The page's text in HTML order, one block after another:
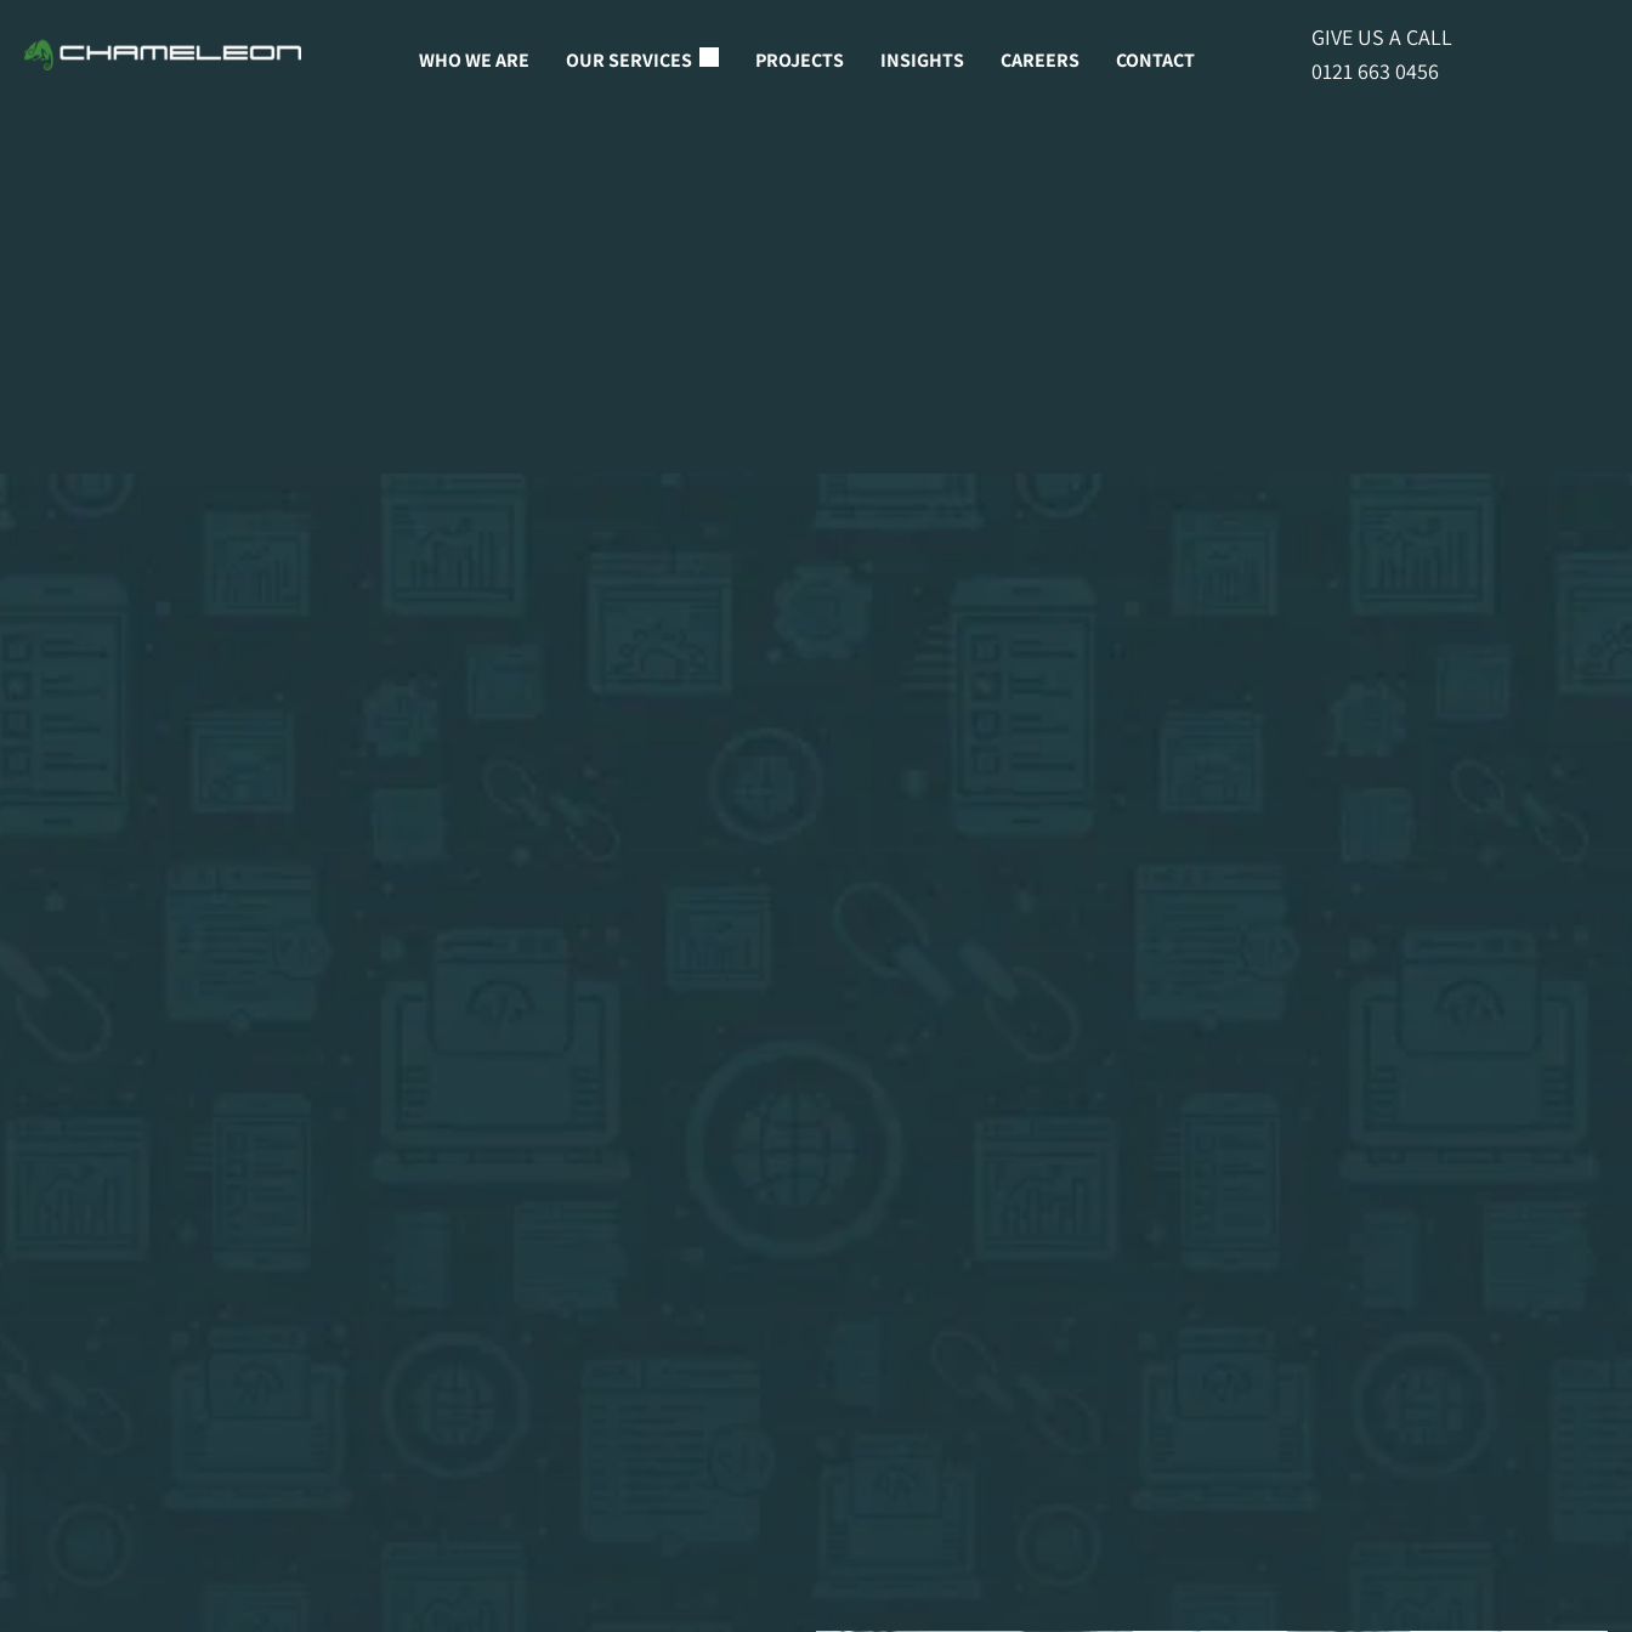
WHO WE ARE OUR SERVICES PROJECTS INSIGHTS CAREERS CONTACT
GIVE US A CALL
0121 663 0456